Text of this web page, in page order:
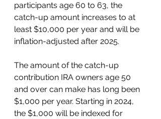
participants age 60 to 63, the
catch-up amount increases to at
least $10,000 per year and will be
inflation-adjusted after 2025.
The amount of the catch-up
contribution IRA owners age 50
and over can make has long been
$1,000 per year. Starting in 2024,
the $1,000 will be indexed for